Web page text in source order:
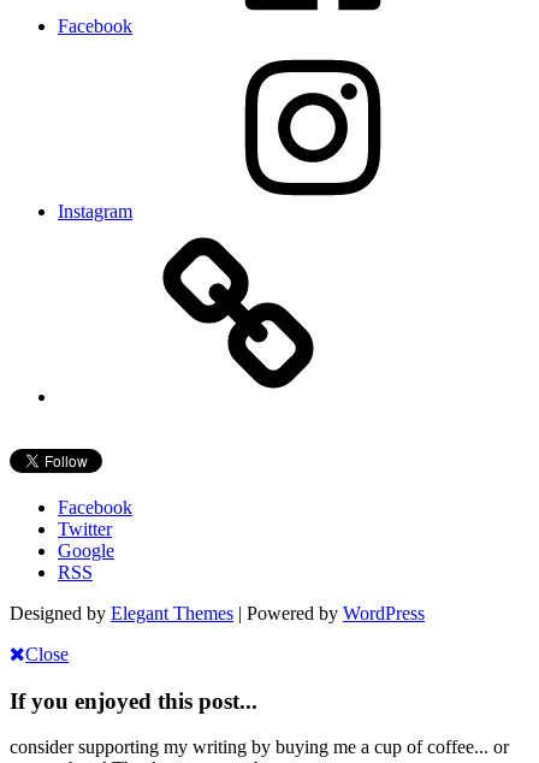
Facebook
Instagram
Facebook
Twitter
Google
RSS
Designed by Elegant Themes | Powered by WordPress
Close
If you enjoyed this post...
consider supporting my writing by buying me a cup of coffee... or